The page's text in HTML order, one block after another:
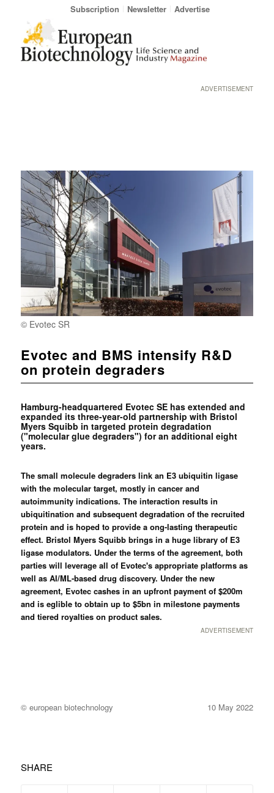
Subscription Newsletter Advertise
ADVERTISEMENT
© Evotec SR
Evotec and BMS intensify R&D
on protein degraders
Hamburg-headquartered Evotec SE has extended and
expanded its three-year-old partnership with Bristol
Myers Squibb in targeted protein degradation
("molecular glue degraders") for an additional eight
years.
The small molecule degraders link an E3 ubiquitin ligase
with the molecular target, mostly in cancer and
autoimmunity indications. The interaction results in
ubiquitination and subsequent degradation of the recruited
protein and is hoped to provide a ong-lasting therapeutic
effect. Bristol Myers Squibb brings in a huge library of E3
ligase modulators. Under the terms of the agreement, both
parties will leverage all of Evotec's appropriate platforms as
well as AI/ML-based drug discovery. Under the new
agreement, Evotec cashes in an upfront payment of $200m
and is eglible to obtain up to $5bn in milestone payments
and tiered royalties on product sales.
ADVERTISEMENT
© european biotechnology 10 May 2022
SHARE